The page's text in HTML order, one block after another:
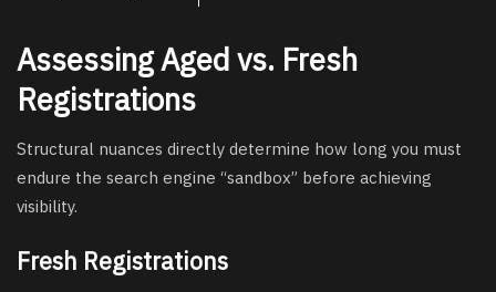
Assessing Aged vs. Fresh
Registrations
Structural nuances directly determine how long you must
endure the search engine “sandbox” before achieving
visibility.
Fresh Registrations